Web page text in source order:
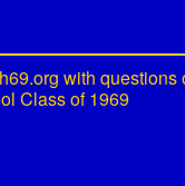
with questions
Class of 1969